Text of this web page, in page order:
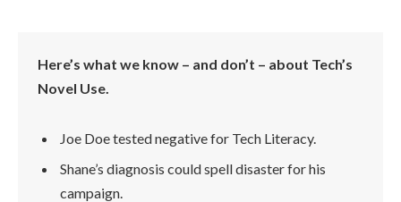
Here’s what we know – and don’t – about Tech’s
Novel Use.
Joe Doe tested negative for Tech Literacy.
Shane’s diagnosis could spell disaster for his
campaign.